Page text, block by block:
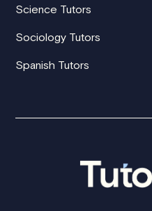
Science Tutors
Sociology Tutors
Spanish Tutors